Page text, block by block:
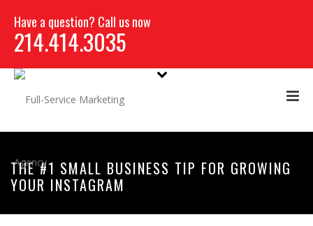
Have a question? Call us now
214.414.3035
THE #1 SMALL BUSINESS TIP FOR GROWING
YOUR INSTAGRAM